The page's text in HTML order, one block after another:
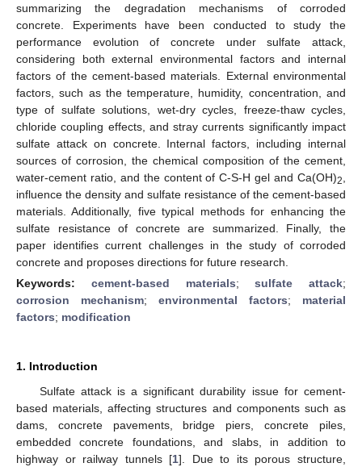
summarizing the degradation mechanisms of corroded
concrete. Experiments have been conducted to study the
performance evolution of concrete under sulfate attack,
considering both external environmental factors and internal
factors of the cement-based materials. External environmental
factors, such as the temperature, humidity, concentration, and
type of sulfate solutions, wet-dry cycles, freeze-thaw cycles,
chloride coupling effects, and stray currents significantly impact
sulfate attack on concrete. Internal factors, including internal
sources of corrosion, the chemical composition of the cement,
water-cement ratio, and the content of C-S-H gel and Ca(OH)2
influence the density and sulfate resistance of the cement-based
materials. Additionally, five typical methods for enhancing the
sulfate resistance of concrete are summarized. Finally, the
paper identifies current challenges in the study of corroded
concrete and proposes directions for future research.
Keywords: cement-based materials;sulfate attack;
corrosion mechanism; environmental factors; material
factors; modification
1. Introduction
Sulfate attack is a significant durability issue for cement-
based materials, affecting structures and components such as
dams, concrete pavements, bridge piers, concrete piles,
embedded concrete foundations, and slabs, in addition to
highway or railway tunnels [1]. Due to its porous structure,